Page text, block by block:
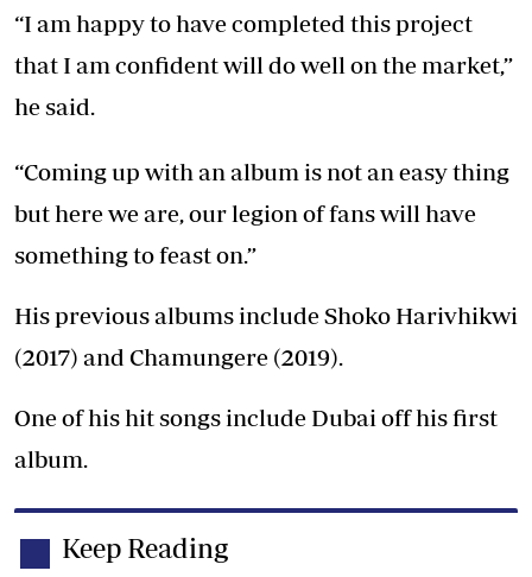
“I am happy to have completed this project
that I am confident will do well on the market,”
he said.
“Coming up with an album is not an easy thing
but here we are, our legion of fans will have
something to feast on.”
His previous albums include Shoko Harivhikwi
(2017) and Chamungere (2019).
One of his hit songs include Dubai off his first
album.
Keep Reading